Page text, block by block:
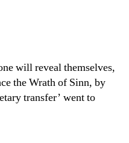
will reveal themselves,
the Wrath of Sinn, by
transfer’ went to